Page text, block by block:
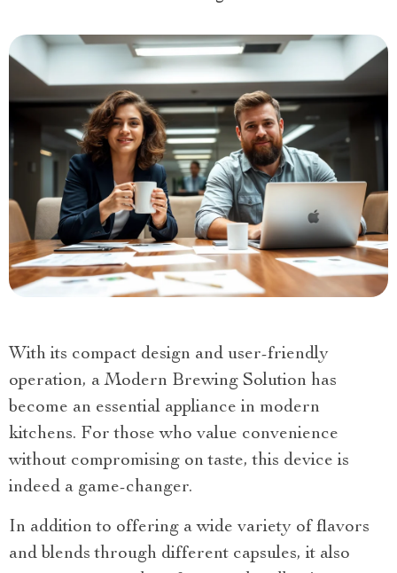
With its compact design and user-friendly
operation, a Modern Brewing Solution has
become an essential appliance in modern
kitchens. For those who value convenience
without compromising on taste, this device is
indeed a game-changer.
In addition to offering a wide variety of flavors
and blends through different capsules, it also